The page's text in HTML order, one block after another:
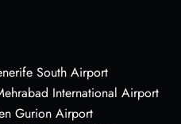
South Airport
International Airport
Gurion Airport